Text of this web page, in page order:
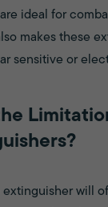
ideal for
makes these
sensitive or
extinguisher will